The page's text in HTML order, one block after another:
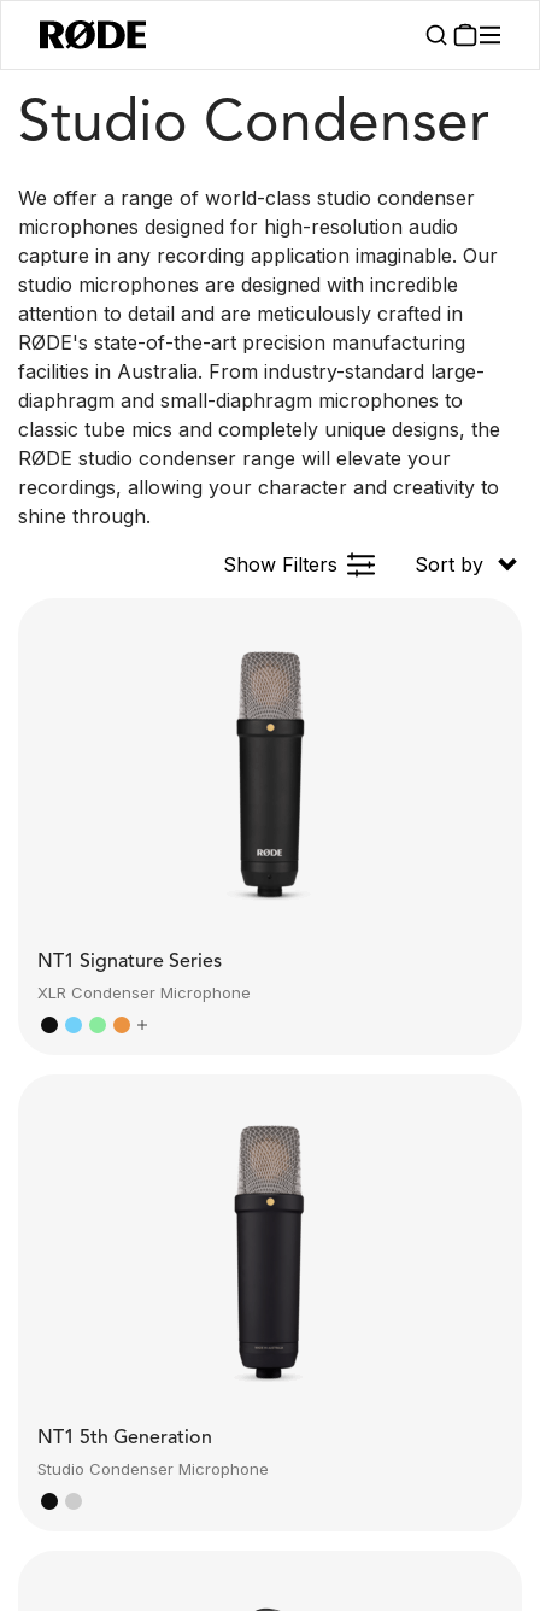
Products / Microphones
Studio Condenser
We offer a range of world-class studio condenser
microphones designed for high-resolution audio
capture in any recording application imaginable. Our
studio microphones are designed with incredible
attention to detail and are meticulously crafted in
RØDE's state-of-the-art precision manufacturing
facilities in Australia. From industry-standard large-
diaphragm and small-diaphragm microphones to
classic tube mics and completely unique designs, the
RØDE studio condenser range will elevate your
recordings, allowing your character and creativity to
shine through.
Show Filters
Sort by
NT1 Signature Series
XLR Condenser Microphone
NT1 5th Generation
Studio Condenser Microphone